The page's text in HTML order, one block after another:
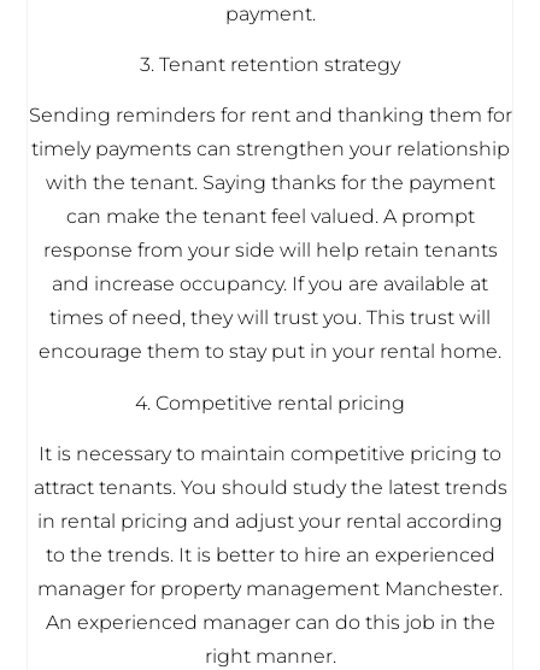
payment.
3. Tenant retention strategy
Sending reminders for rent and thanking them for
timely payments can strengthen your relationship
with the tenant. Saying thanks for the payment
can make the tenant feel valued. A prompt
response from your side will help retain tenants
and increase occupancy. If you are available at
times of need, they will trust you. This trust will
encourage them to stay put in your rental home.
4. Competitive rental pricing
It is necessary to maintain competitive pricing to
attract tenants. You should study the latest trends
in rental pricing and adjust your rental according
to the trends. It is better to hire an experienced
manager for property management Manchester.
An experienced manager can do this job in the
right manner.